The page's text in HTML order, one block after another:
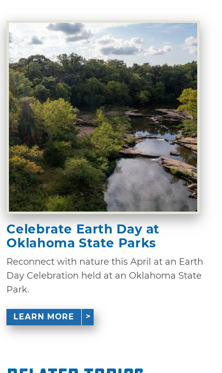
Celebrate Earth Day at
Oklahoma State Parks
Reconnect with nature this April at an Earth
Day Celebration held at an Oklahoma State
Park.
LEARN MORE